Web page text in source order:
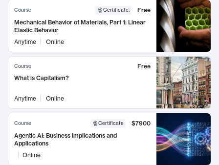
Course Certificate:
Free
Mechanical Behavior of Materials, Part 1: Linear
Elastic Behavior
Anytime
Online
Course
Free
What is Capitalism?
Anytime Online
Course Certificate
$7900
Agentic AI: Business Implications and
Applications
Online